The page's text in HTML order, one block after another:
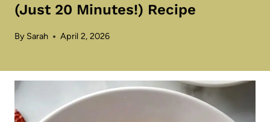
(Just 20 Minutes!) Recipe
By Sarah April 2, 2026